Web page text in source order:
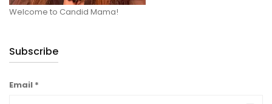
Welcome to Candid Mama!
Subscribe
Email *